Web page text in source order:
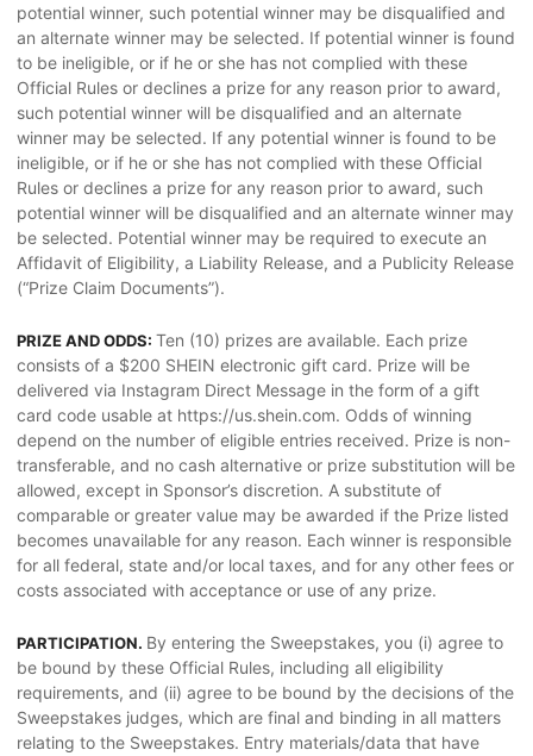
potential winner, such potential winner may be disqualified and
an alternate winner may be selected. If potential winner is found
to be ineligible, or if he or she has not complied with these
Official Rules or declines a prize for any reason prior to award,
such potential winner will be disqualified and an alternate
winner may be selected. If any potential winner is found to be
ineligible, or if he or she has not complied with these Official
Rules or declines a prize for any reason prior to award, such
potential winner will be disqualified and an alternate winner may
be selected. Potential winner may be required to execute an
Affidavit of Eligibility, a Liability Release, and a Publicity Release
(“Prize Claim Documents”).
PRIZE AND ODDS:Ten (10) prizes are available. Each prize
consists of a $200 SHEIN electronic gift card. Prize will be
delivered via Instagram Direct Message in the form of a gift
card code usable at https://us.shein.com. Odds of winning
depend on the number of eligible entries received. Prize is non-
transferable, and no cash alternative or prize substitution will be
allowed, except in Sponsor’s discretion. A substitute of
comparable or greater value may be awarded if the Prize listed
becomes unavailable for any reason. Each winner is responsible
for all federal, state and/or local taxes, and for any other fees or
costs associated with acceptance or use of any prize.
PARTICIPATION. By entering the Sweepstakes, you (i) agree to
be bound by these Official Rules, including all eligibility
requirements, and (ii) agree to be bound by the decisions of the
Sweepstakes judges, which are final and binding in all matters
relating to the Sweepstakes. Entry materials/data that have